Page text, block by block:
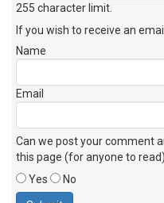
255 character limit
If you wish to receive an
Name
Email
Can we post your comment
this page (for anyone to
Yes
No